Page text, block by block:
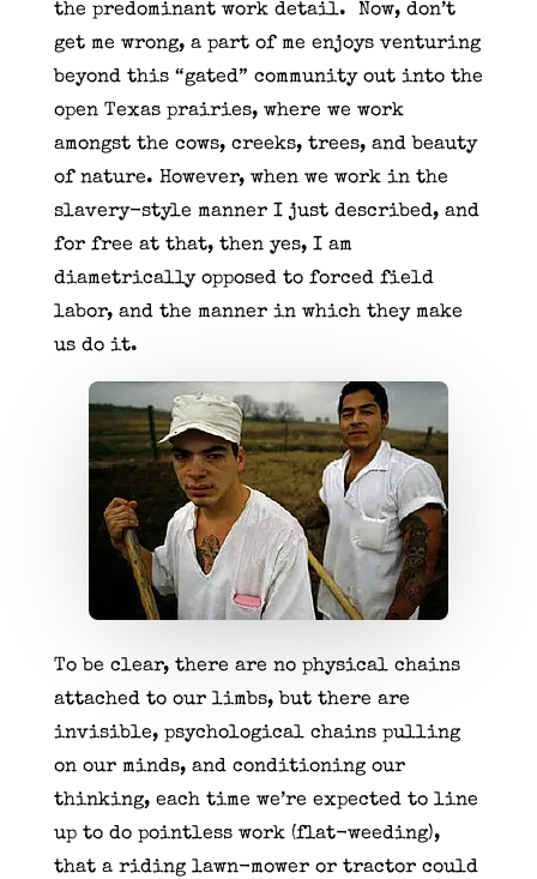
the predominant work detail. Now, don’t
get me wrong, a part of me enjoys venturing
beyond this “gated” community out into the
open Texas prairies, where we work
amongst the cows, creeks, trees, and beauty
of nature. However, when we work in the
slavery-style manner I just described, and
for free at that, then yes, I am
diametrically opposed to forced field
labor, and the manner in which they make
us do it.
To be clear, there are no physical chains
attached to our limbs, but there are
invisible, psychological chains pulling
on our minds, and conditioning our
thinking, each time we’re expected to line
up to do pointless work (flat-weeding),
that a riding lawn-mower or tractor could